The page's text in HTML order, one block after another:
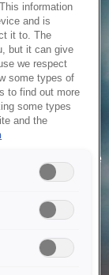
your request due
working on
information
and is
it to. The
but it can give
we respect
some types of
to find out more
some types
and the